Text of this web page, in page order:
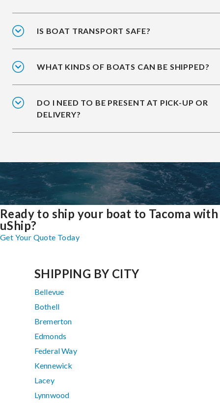
IS BOAT TRANSPORT SAFE?
WHAT KINDS OF BOATS CAN BE SHIPPED?
DO I NEED TO BE PRESENT AT PICK-UP OR
DELIVERY?
Ready to ship your boat to Tacoma with
uShip?
Get Your Quote Today
SHIPPING BY CITY
Bellevue
Bothell
Bremerton
Edmonds
Federal Way
Kennewick
Lacey
Lynnwood